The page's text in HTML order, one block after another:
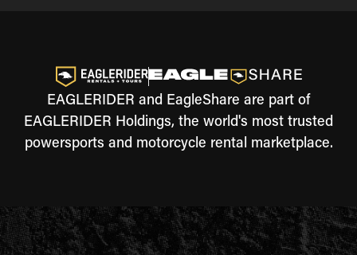
EAGLERIDER and EagleShare are part of
EAGLERIDER Holdings, the world's most trusted
powersports and motorcycle rental marketplace.